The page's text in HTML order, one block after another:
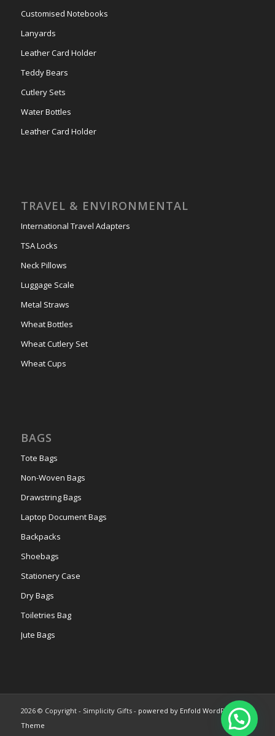
Customised Notebooks
Lanyards
Leather Card Holder
Teddy Bears
Cutlery Sets
Water Bottles
Leather Card Holder
TRAVEL & ENVIRONMENTAL
International Travel Adapters
TSA Locks
Neck Pillows
Luggage Scale
Metal Straws
Wheat Bottles
Wheat Cutlery Set
Wheat Cups
BAGS
Tote Bags
Non-Woven Bags
Drawstring Bags
Laptop Document Bags
Backpacks
Shoebags
Stationery Case
Dry Bags
Toiletries Bag
Jute Bags
2026 © Copyright - Simplicity Gifts - powered by Enfold WordPress
Theme